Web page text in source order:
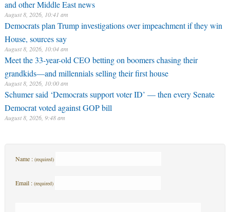
and other Middle East news
August 8, 2026, 10:41 am
Democrats plan Trump investigations over impeachment if they win
House, sources say
August 8, 2026, 10:04 am
Meet the 33-year-old CEO betting on boomers chasing their
grandkids—and millennials selling their first house
August 8, 2026, 10:00 am
Schumer said ‘Democrats support voter ID’ — then every Senate
Democrat voted against GOP bill
August 8, 2026, 9:48 am
Name : (required)
Email : (required)